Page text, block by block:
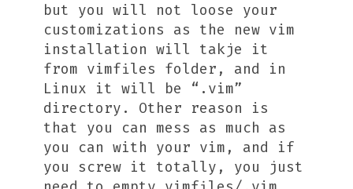
but you will not loose your
customizations as the new vim
installation will takje it
from vimfiles folder, and in
Linux it will be “.vim”
directory. Other reason is
that you can mess as much as
you can with your vim, and if
you screw it totally, you just